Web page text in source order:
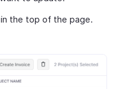
the top of the page.